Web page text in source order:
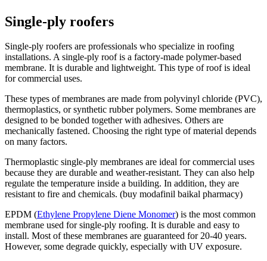
Single-ply roofers
Single-ply roofers are professionals who specialize in roofing
installations. A single-ply roof is a factory-made polymer-based
membrane. It is durable and lightweight. This type of roof is ideal
for commercial uses.
These types of membranes are made from polyvinyl chloride (PVC),
thermoplastics, or synthetic rubber polymers. Some membranes are
designed to be bonded together with adhesives. Others are
mechanically fastened. Choosing the right type of material depends
on many factors.
Thermoplastic single-ply membranes are ideal for commercial uses
because they are durable and weather-resistant. They can also help
regulate the temperature inside a building. In addition, they are
resistant to fire and chemicals. (buy modafinil baikal pharmacy)
EPDM (Ethylene Propylene Diene Monomer) is the most common
membrane used for single-ply roofing. It is durable and easy to
install. Most of these membranes are guaranteed for 20-40 years.
However, some degrade quickly, especially with UV exposure.